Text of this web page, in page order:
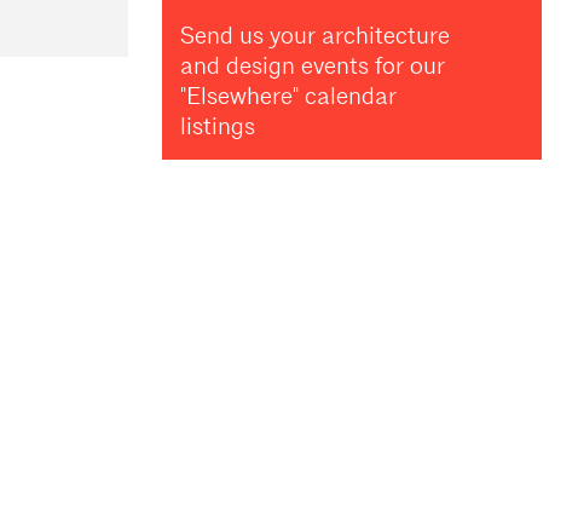
Send us your architecture
and design events for our
"Elsewhere" calendar
listings